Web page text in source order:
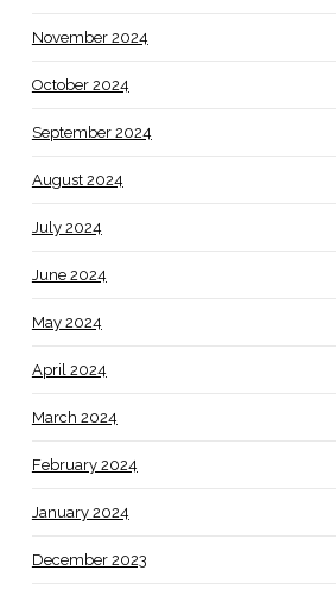
November 2024
October 2024
September 2024
August 2024
July 2024
June 2024
May 2024
April 2024
March 2024
February 2024
January 2024
December 2023